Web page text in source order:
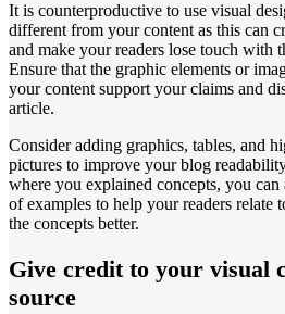
It is counterproductive to use visual
different from your content as this can
and make your readers lose touch with
Ensure that the graphic elements or
your content support your claims and
article.
Consider adding graphics, tables, and
pictures to improve your blog
where you explained concepts, you can
of examples to help your readers relate
the concepts better.
Give credit to your visual
source